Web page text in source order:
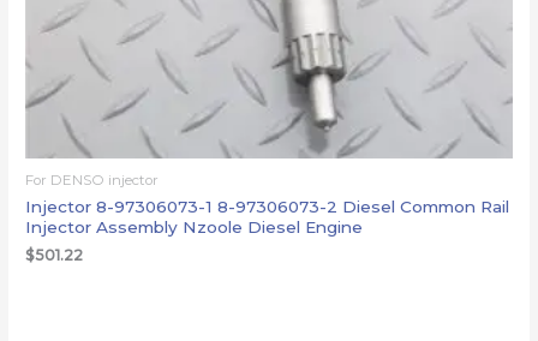
For DENSO injector
Injector 8-97306073-1 8-97306073-2 Diesel Common Rail
Injector Assembly Nzoole Diesel Engine
$501.22